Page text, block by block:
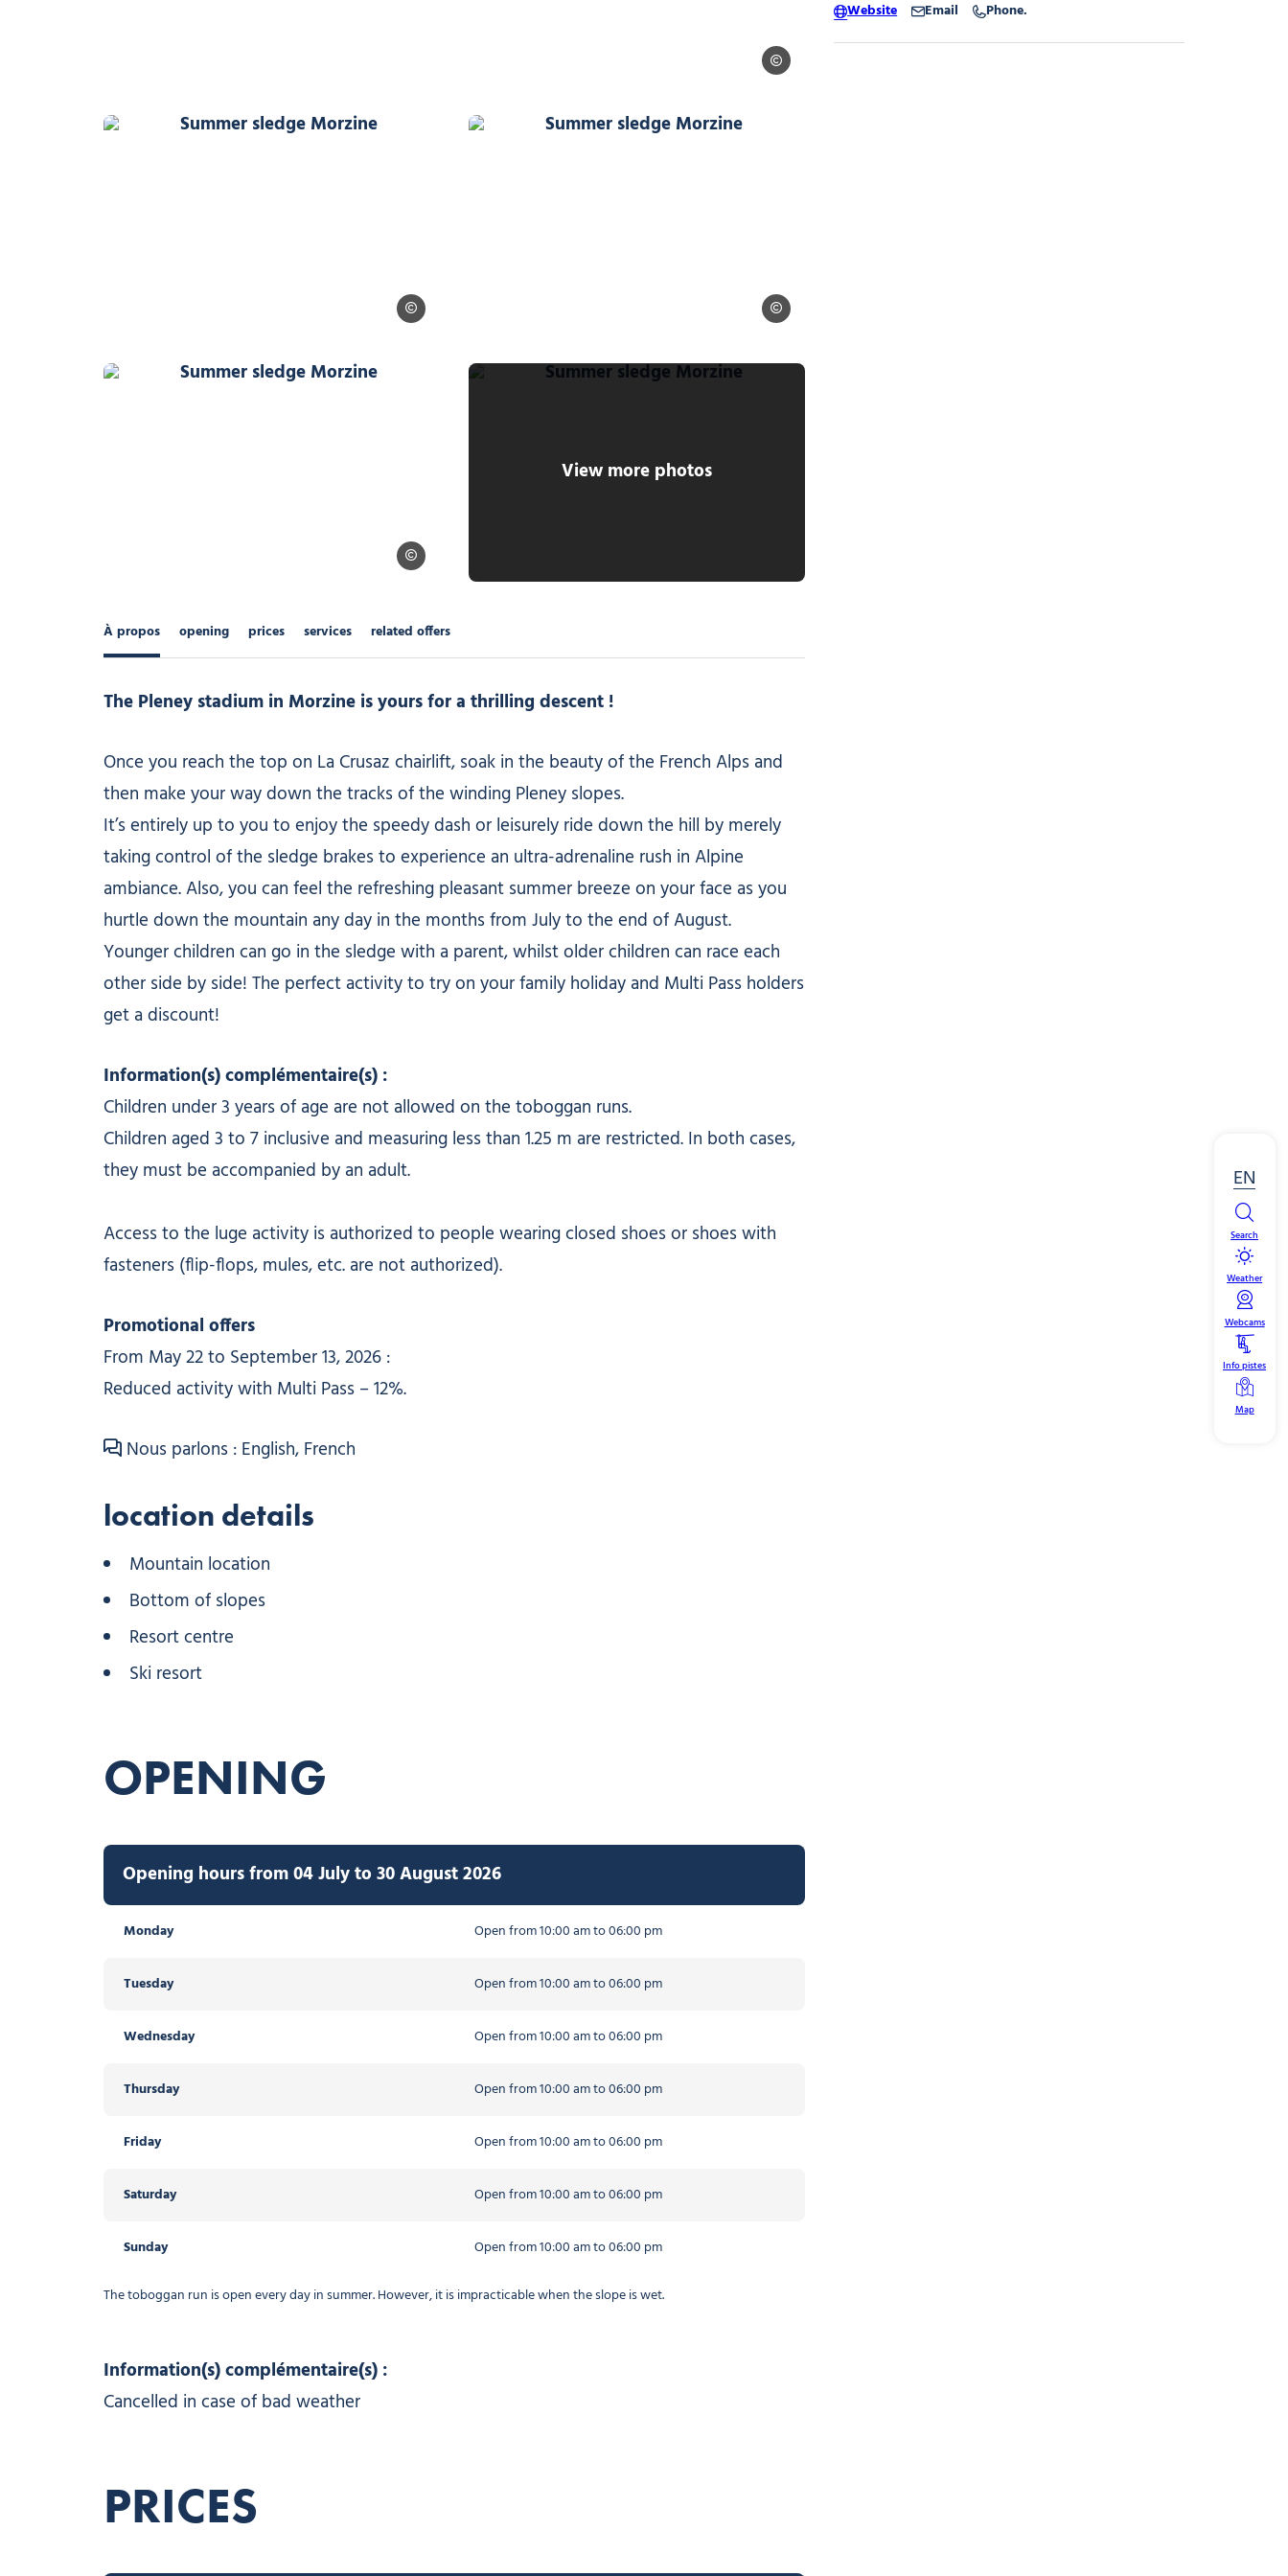
EN
Search
Weather
Webcams
Info pistes
Map
Ollie Godbold
Summer sledge Morzine, © Ollie Godbold
Ollie Godbold
Summer sledge Morzine, © Ollie Godbold
Ollie Godbold
Summer sledge Morzine, © Ollie Godbold
Ollie Godbold
View more photos
Summer sledge Morzine, © Ollie Godbold
À propos opening prices services related offers
The Pleney stadium in Morzine is yours for a thrilling descent !
Once you reach the top on La Crusaz chairlift, soak in the beauty of the French Alps and
then make your way down the tracks of the winding Pleney slopes.
It’s entirely up to you to enjoy the speedy dash or leisurely ride down the hill by merely
taking control of the sledge brakes to experience an ultra-adrenaline rush in Alpine
ambiance. Also, you can feel the refreshing pleasant summer breeze on your face as you
hurtle down the mountain any day in the months from July to the end of August.
Younger children can go in the sledge with a parent, whilst older children can race each
other side by side! The perfect activity to try on your family holiday and Multi Pass holders
get a discount!
Information(s) complémentaire(s) :
Children under 3 years of age are not allowed on the toboggan runs.
Children aged 3 to 7 inclusive and measuring less than 1.25 m are restricted. In both cases,
they must be accompanied by an adult.
Access to the luge activity is authorized to people wearing closed shoes or shoes with
fasteners (flip-flops, mules, etc. are not authorized).
Promotional offers
From May 22 to September 13, 2026 :
Reduced activity with Multi Pass – 12%.
Nous parlons : English, French
location details
Mountain location
Bottom of slopes
Resort centre
Ski resort
OPENING
Opening hours from 04 July to 30 August 2026
Monday Open from 10:00 am to 06:00 pm
Tuesday Open from 10:00 am to 06:00 pm
Wednesday Open from 10:00 am to 06:00 pm
Thursday Open from 10:00 am to 06:00 pm
Friday Open from 10:00 am to 06:00 pm
Saturday Open from 10:00 am to 06:00 pm
Sunday Open from 10:00 am to 06:00 pm
The toboggan run is open every day in summer. However, it is impracticable when the slope is wet.
Information(s) complémentaire(s) :
Cancelled in case of bad weather
PRICES
Website Email Phone.